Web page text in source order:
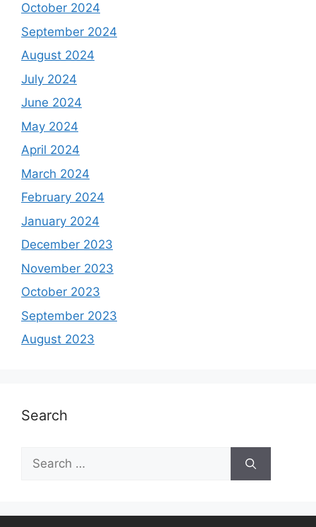
October 2024
September 2024
August 2024
July 2024
June 2024
May 2024
April 2024
March 2024
February 2024
January 2024
December 2023
November 2023
October 2023
September 2023
August 2023
Search